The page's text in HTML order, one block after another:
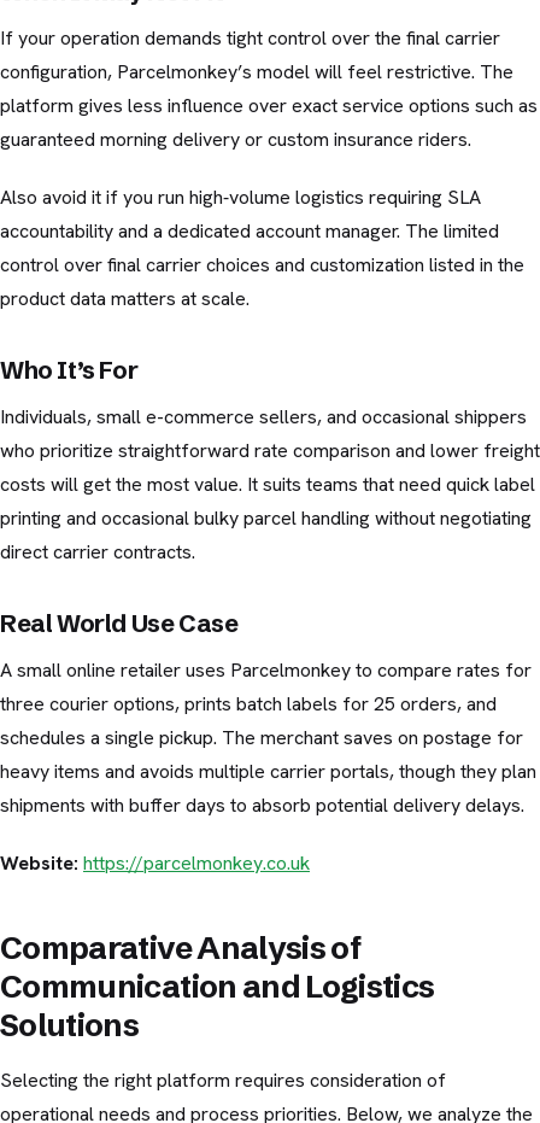
If your operation demands tight control over the final carrier
configuration, Parcelmonkey’s model will feel restrictive. The
platform gives less influence over exact service options such as
guaranteed morning delivery or custom insurance riders.
Also avoid it if you run high‑volume logistics requiring SLA
accountability and a dedicated account manager. The limited
control over final carrier choices and customization listed in the
product data matters at scale.
Who It’s For
Individuals, small e-commerce sellers, and occasional shippers
who prioritize straightforward rate comparison and lower freight
costs will get the most value. It suits teams that need quick label
printing and occasional bulky parcel handling without negotiating
direct carrier contracts.
Real World Use Case
A small online retailer uses Parcelmonkey to compare rates for
three courier options, prints batch labels for 25 orders, and
schedules a single pickup. The merchant saves on postage for
heavy items and avoids multiple carrier portals, though they plan
shipments with buffer days to absorb potential delivery delays.
Website: https://parcelmonkey.co.uk
Comparative Analysis of
Communication and Logistics
Solutions
Selecting the right platform requires consideration of
operational needs and process priorities. Below, we analyze the